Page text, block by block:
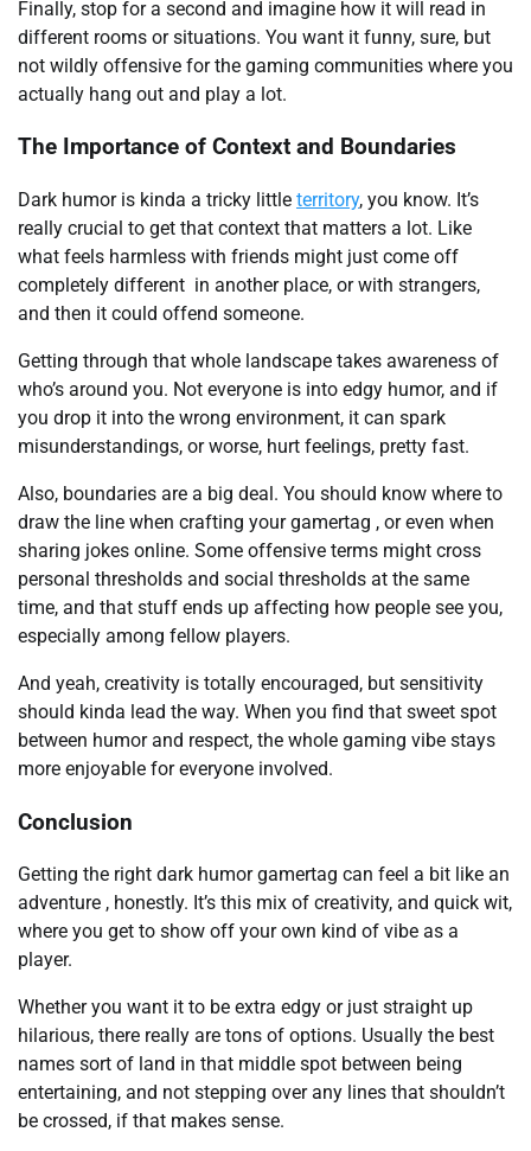
Finally, stop for a second and imagine how it will read in
different rooms or situations. You want it funny, sure, but
not wildly offensive for the gaming communities where you
actually hang out and play a lot.
The Importance of Context and Boundaries
Dark humor is kinda a tricky little territory, you know. It’s
really crucial to get that context that matters a lot. Like
what feels harmless with friends might just come off
completely different in another place, or with strangers,
and then it could offend someone.
Getting through that whole landscape takes awareness of
who’s around you. Not everyone is into edgy humor, and if
you drop it into the wrong environment, it can spark
misunderstandings, or worse, hurt feelings, pretty fast.
Also, boundaries are a big deal. You should know where to
draw the line when crafting your gamertag , or even when
sharing jokes online. Some offensive terms might cross
personal thresholds and social thresholds at the same
time, and that stuff ends up affecting how people see you,
especially among fellow players.
And yeah, creativity is totally encouraged, but sensitivity
should kinda lead the way. When you find that sweet spot
between humor and respect, the whole gaming vibe stays
more enjoyable for everyone involved.
Conclusion
Getting the right dark humor gamertag can feel a bit like an
adventure , honestly. It’s this mix of creativity, and quick wit,
where you get to show off your own kind of vibe as a
player.
Whether you want it to be extra edgy or just straight up
hilarious, there really are tons of options. Usually the best
names sort of land in that middle spot between being
entertaining, and not stepping over any lines that shouldn’t
be crossed, if that makes sense.